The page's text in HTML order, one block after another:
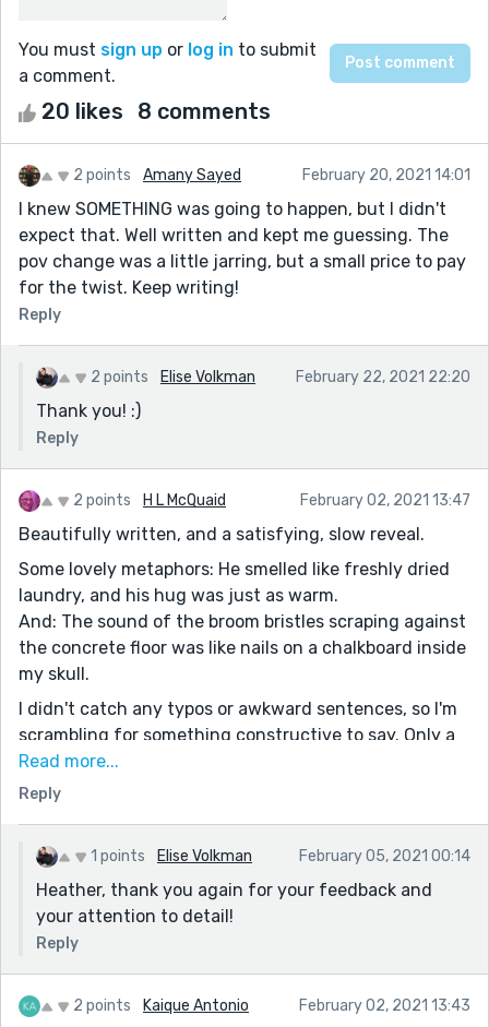
You must sign up or log in to submit
a comment.
20 likes 8 comments
2 points Amany Sayed February 20, 2021 14:01
I knew SOMETHING was going to happen, but I didn't
expect that. Well written and kept me guessing. The
pov change was a little jarring, but a small price to pay
for the twist. Keep writing!
Reply
2 points Elise Volkman February 22, 2021 22:20
Thank you! :)
Reply
2 points H L McQuaid February 02, 2021 13:47
Beautifully written, and a satisfying, slow reveal.
Some lovely metaphors: He smelled like freshly dried
laundry, and his hug was just as warm.
And: The sound of the broom bristles scraping against
the concrete floor was like nails on a chalkboard inside
my skull.
I didn't catch any typos or awkward sentences, so I'm
scrambling for something constructive to say. Only a
few (tiny) things.
For some reason I wanted this sentence:
She’s sitting with an old lady that has her face, only a
wrinkled version.
To be something like: She’s sitting with an old lady who
wears a wrinkled version of Juno's face.
And you could take out a few prepositional phrases.
is waiting for me at a table on the other side of the
Read more...
Reply
1 points Elise Volkman February 05, 2021 00:14
Heather, thank you again for your feedback and
your attention to detail!
Reply
2 points Kaique Antonio February 02, 2021 13:43